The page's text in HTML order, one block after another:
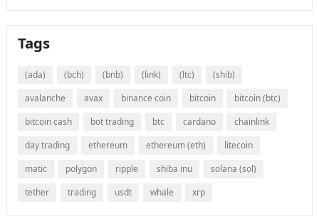
Tags
(ada) (bch) (bnb) (link) (ltc)
(shib)
avalanche
avax binance coin bitcoin
bitcoin (btc)
bitcoin cash
bot trading btc cardano
chainlink
day trading
ethereum ethereum (eth)
litecoin
matic
polygon ripple shiba inu
solana (sol)
tether
trading usdt whale xrp